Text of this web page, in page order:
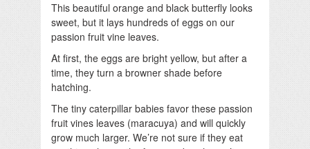
This beautiful orange and black butterfly looks
sweet, but it lays hundreds of eggs on our
passion fruit vine leaves.
At first, the eggs are bright yellow, but after a
time, they turn a browner shade before
hatching.
The tiny caterpillar babies favor these passion
fruit vines leaves (maracuya) and will quickly
grow much larger. We’re not sure if they eat